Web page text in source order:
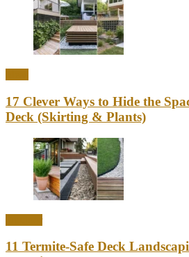
17 Clever Ways to Hide the
Deck (Skirting & Plants)
11 Termite-Safe Deck